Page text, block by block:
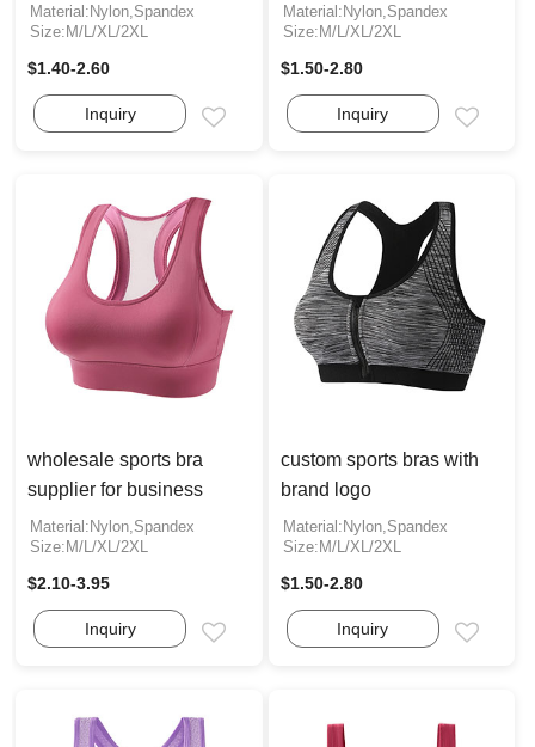
Material:Nylon,Spandex
Size:M/L/XL/2XL
$1.40-2.60
Inquiry
Material:Nylon,Spandex
Size:M/L/XL/2XL
$1.50-2.80
Inquiry Email
wholesale sports bra
supplier for business
Material:Nylon,Spandex
Size:M/L/XL/2XL
$2.10-3.95
Inquiry
custom sports bras with
brand logo
Material:Nylon,Spandex
Size:M/L/XL/2XL
$1.50-2.80
Inquiry Email